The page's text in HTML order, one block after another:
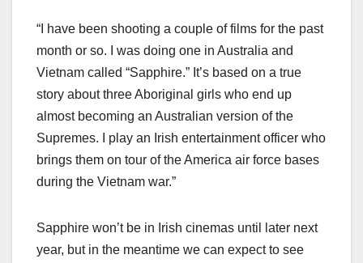
“I have been shooting a couple of films for the past
month or so. I was doing one in Australia and
Vietnam called “Sapphire.” It’s based on a true
story about three Aboriginal girls who end up
almost becoming an Australian version of the
Supremes. I play an Irish entertainment officer who
brings them on tour of the America air force bases
during the Vietnam war.”
Sapphire won’t be in Irish cinemas until later next
year, but in the meantime we can expect to see